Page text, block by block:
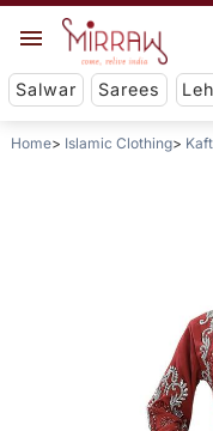
Salwar Sarees
Home Islamic Clothing